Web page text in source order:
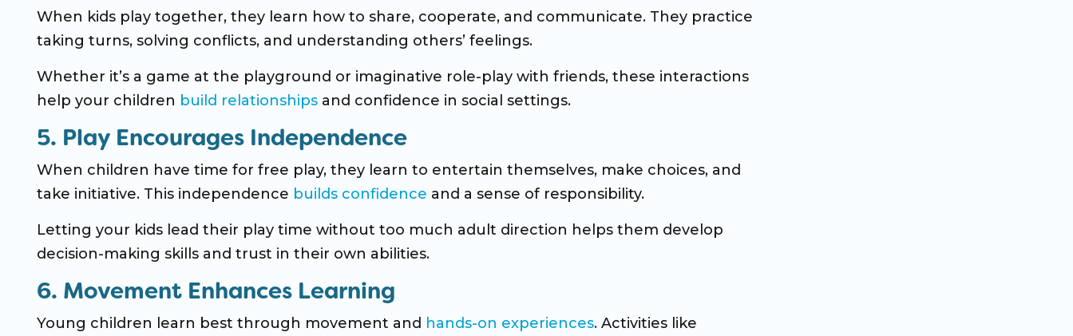
When kids play together, they learn how to share, cooperate, and communicate. They practice
taking turns, solving conflicts, and understanding others’ feelings.
Whether it’s a game at the playground or imaginative role-play with friends, these interactions
help your children build relationshipsand confidence in social settings.
5. Play Encourages Independence
When children have time for free play, they learn to entertain themselves, make choices, and
take initiative. This independence builds confidence and a sense of responsibility.
Letting your kids lead their play time without too much adult direction helps them develop
decision-making skills and trust in their own abilities.
6. Movement Enhances Learning
Young children learn best through movement and hands-on experiences. Activities like